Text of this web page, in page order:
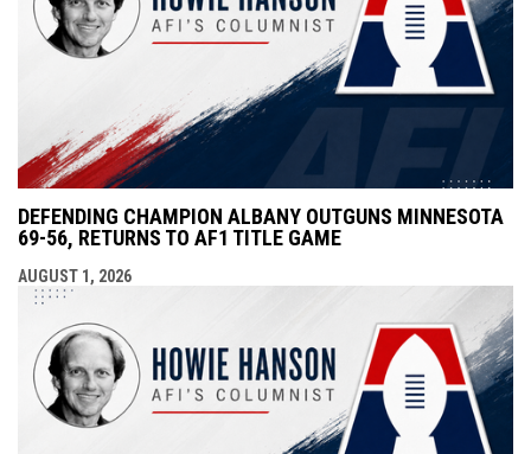
DEFENDING CHAMPION ALBANY OUTGUNS MINNESOTA
69-56, RETURNS TO AF1 TITLE GAME
AUGUST 1, 2026